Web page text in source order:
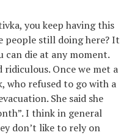
you keep having this
people still doing here? It
can die at any moment.
ridiculous. Once we met a
who refused to go with a
She said she
I think in general
don’t like to rely on